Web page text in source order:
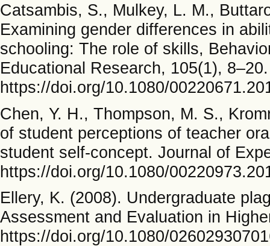
Catsambis, S., Mulkey, L. M.,
Examining gender differences in
schooling: The role of skills,
Educational Research, 105(1), 8–20.
https://doi.org/10.1080/
Chen, Y. H., Thompson, M. S.,
of student perceptions of teacher
student self-concept. Journal of
https://doi.org/10.1080/
Ellery, K. (2008). Undergraduate
Assessment and Evaluation in
https://doi.org/10.1080/